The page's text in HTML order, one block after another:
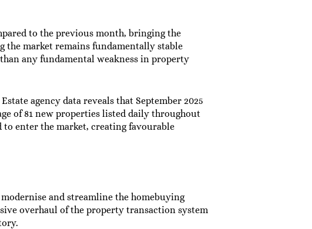
to the previous month, bringing the
the market remains fundamentally stable
any fundamental weakness in property
agency data reveals that September 2025
of 81 new properties listed daily throughout
to enter the market, creating favourable
and streamline the homebuying
overhaul of the property transaction system